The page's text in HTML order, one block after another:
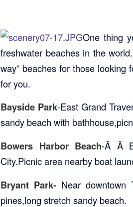
One thing
freshwater beaches in the
way” beaches for those
for you.
Bayside Park-East Grand
sandy beach with
Bowers Harbor Beach-Â Â
City.Picnic area nearby boat
Bryant Park- Near downtown
pines,long stretch sandy beach.